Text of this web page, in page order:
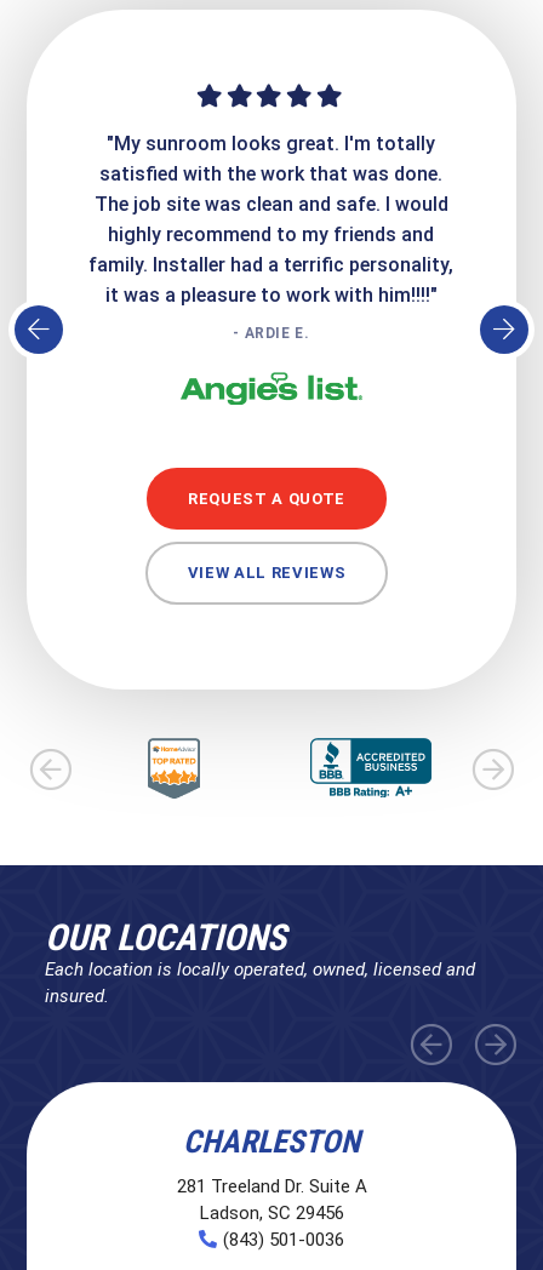
"My sunroom looks great. I'm totally
satisfied with the work that was done.
The job site was clean and safe. I would
highly recommend to my friends and
family. Installer had a terrific personality,
it was a pleasure to work with him!!!!"
- ARDIE E.
REQUEST A QUOTE
VIEW ALL REVIEWS
OUR LOCATIONS
Each location is locally operated, owned, licensed and
insured.
CHARLESTON
281 Treeland Dr. Suite A
Ladson, SC 29456
(843) 501-0036